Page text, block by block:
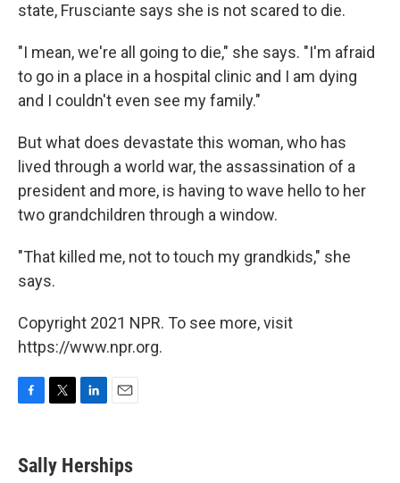
state, Frusciante says she is not scared to die.
"I mean, we're all going to die," she says. "I'm afraid
to go in a place in a hospital clinic and I am dying
and I couldn't even see my family."
But what does devastate this woman, who has
lived through a world war, the assassination of a
president and more, is having to wave hello to her
two grandchildren through a window.
"That killed me, not to touch my grandkids," she
says.
Copyright 2021 NPR. To see more, visit
https://www.npr.org.
e
b
t
t
k
e
i
l
Sally Herships